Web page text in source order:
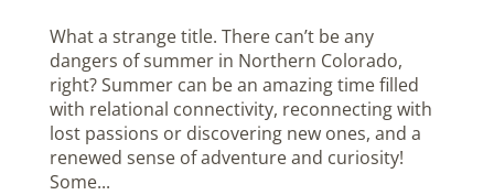
What a strange title. There can’t be any
dangers of summer in Northern Colorado,
right? Summer can be an amazing time filled
with relational connectivity, reconnecting with
lost passions or discovering new ones, and a
renewed sense of adventure and curiosity!
Some...